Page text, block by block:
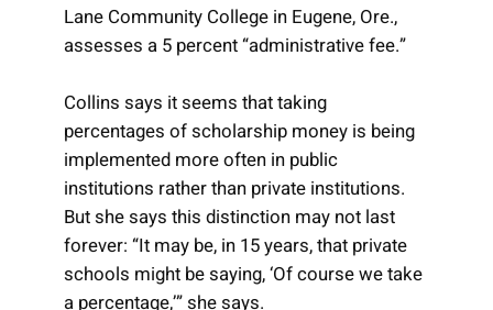
Lane Community College in Eugene, Ore.,
assesses a 5 percent “administrative fee.”
Collins says it seems that taking
percentages of scholarship money is being
implemented more often in public
institutions rather than private institutions.
But she says this distinction may not last
forever: “It may be, in 15 years, that private
schools might be saying, ‘Of course we take
a percentage,’” she says.